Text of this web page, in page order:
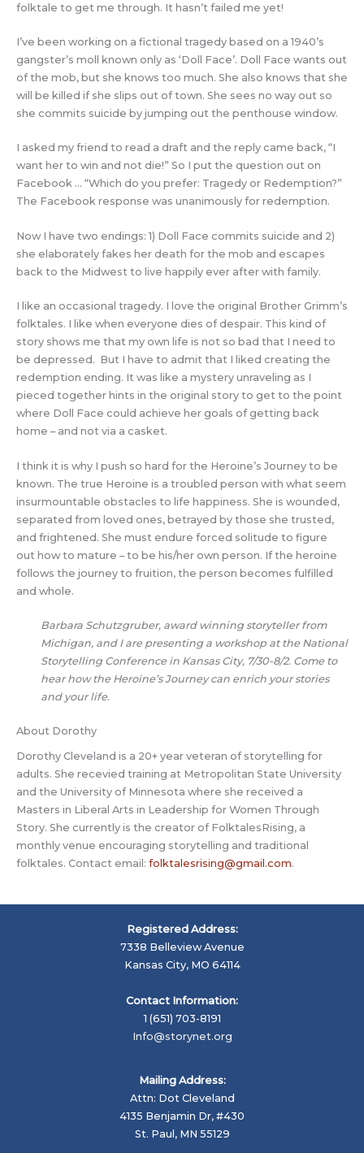
folktale to get me through. It hasn’t failed me yet!
I’ve been working on a fictional tragedy based on a 1940’s
gangster’s moll known only as ‘Doll Face’. Doll Face wants out
of the mob, but she knows too much. She also knows that she
will be killed if she slips out of town. She sees no way out so
she commits suicide by jumping out the penthouse window.
I asked my friend to read a draft and the reply came back, “I
want her to win and not die!” So I put the question out on
Facebook … “Which do you prefer: Tragedy or Redemption?”
The Facebook response was unanimously for redemption.
Now I have two endings: 1) Doll Face commits suicide and 2)
she elaborately fakes her death for the mob and escapes
back to the Midwest to live happily ever after with family.
I like an occasional tragedy. I love the original Brother Grimm’s
folktales. I like when everyone dies of despair. This kind of
story shows me that my own life is not so bad that I need to
be depressed. But I have to admit that I liked creating the
redemption ending. It was like a mystery unraveling as I
pieced together hints in the original story to get to the point
where Doll Face could achieve her goals of getting back
home – and not via a casket.
I think it is why I push so hard for the Heroine’s Journey to be
known. The true Heroine is a troubled person with what seem
insurmountable obstacles to life happiness. She is wounded,
separated from loved ones, betrayed by those she trusted,
and frightened. She must endure forced solitude to figure
out how to mature – to be his/her own person. If the heroine
follows the journey to fruition, the person becomes fulfilled
and whole.
Barbara Schutzgruber, award winning storyteller from
Michigan, and I are presenting a workshop at the National
Storytelling Conference in Kansas City, 7/30-8/2. Come to
hear how the Heroine’s Journey can enrich your stories
and your life.
About Dorothy
Dorothy Cleveland is a 20+ year veteran of storytelling for
adults. She recevied training at Metropolitan State University
and the University of Minnesota where she received a
Masters in Liberal Arts in Leadership for Women Through
Story. She currently is the creator of FolktalesRising, a
monthly venue encouraging storytelling and traditional
folktales. Contact email: folktalesrising@gmail.com.
Registered Address:
7338 Belleview Avenue
Kansas City, MO 64114
Contact Information:
1 (651) 703-8191
Info@storynet.org
Mailing Address:
Attn: Dot Cleveland
4135 Benjamin Dr, #430
St. Paul, MN 55129